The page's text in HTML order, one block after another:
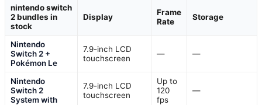
nintendo switch
2 bundles in
stock
Display
Frame
Rate
Storage
Nintendo
Switch 2 +
Pokémon Le
7.9-inch LCD
touchscreen
— —
Nintendo
Switch 2
System with
7.9-inch LCD
touchscreen
Up to
120
fps
—